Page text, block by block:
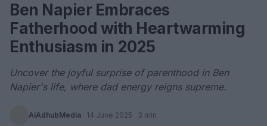
Ben Napier Embraces
Fatherhood with Heartwarming
Enthusiasm in 2025
Uncover the joyful surprise of parenthood in Ben
Napier's life, where dad energy reigns supreme.
AiAdhubMedia · 14 June 2025 · 3 min